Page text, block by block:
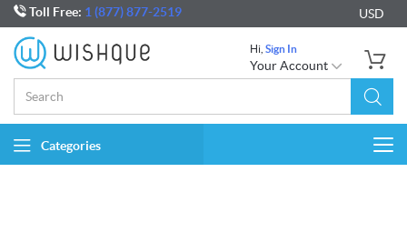
Toll Free: 1 (877) 877-2519 USD
Hi, Sign In
Your Account
Categories